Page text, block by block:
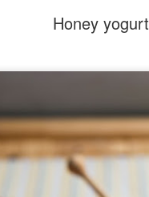
Honey yogurt